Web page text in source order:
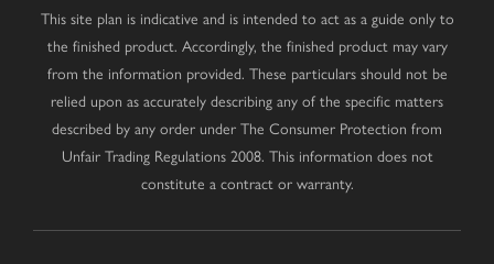
This site plan is indicative and is intended to act as a guide only to
the finished product. Accordingly, the finished product may vary
from the information provided. These particulars should not be
relied upon as accurately describing any of the specific matters
described by any order under The Consumer Protection from
Unfair Trading Regulations 2008. This information does not
constitute a contract or warranty.